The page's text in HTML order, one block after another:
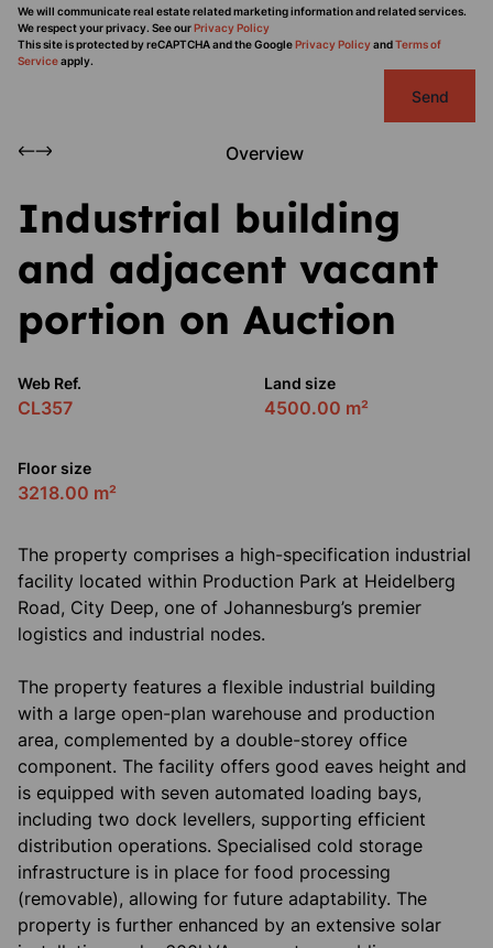
We will communicate real estate related marketing information and related services.
We respect your privacy. See ourPrivacy Policy
This site is protected by reCAPTCHA and the GooglePrivacy PolicyandTerms of
Serviceapply.
Send
Overview
Industrial building
and adjacent vacant
portion on Auction
Web Ref.
CL357
Land size
4500.00 m²
Floor size
3218.00 m²
The property comprises a high-specification industrial
facility located within Production Park at Heidelberg
Road, City Deep, one of Johannesburg’s premier
logistics and industrial nodes.
The property features a flexible industrial building
with a large open-plan warehouse and production
area, complemented by a double-storey office
component. The facility offers good eaves height and
is equipped with seven automated loading bays,
including two dock levellers, supporting efficient
distribution operations. Specialised cold storage
infrastructure is in place for food processing
(removable), allowing for future adaptability. The
property is further enhanced by an extensive solar